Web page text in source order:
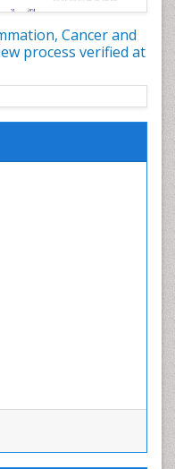
Cancer and
process verified at